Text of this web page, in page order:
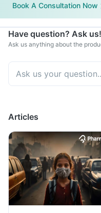
Book A Consultation Now
Have question? Ask us!
Ask us anything about the
Articles